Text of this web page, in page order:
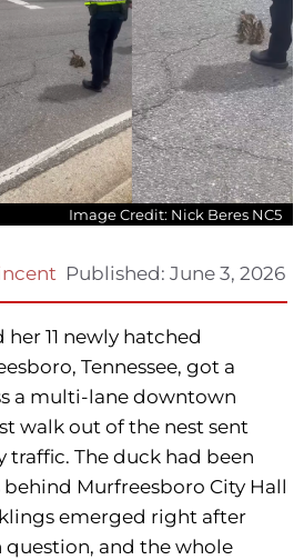
Image Credit: Nick Beres NC5
Published: June 3, 2026
11 newly hatched
Tennessee, got a
a multi-lane downtown
walk out of the nest sent
traffic. The duck had been
Murfreesboro City Hall
emerged right after
question, and the whole